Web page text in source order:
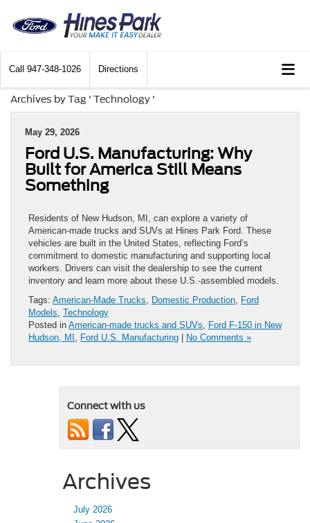
Call 947-348-1026 Directions
Archives by Tag ' Technology '
May 29, 2026
Ford U.S. Manufacturing: Why
Built for America Still Means
Something
Residents of New Hudson, MI, can explore a variety of
American-made trucks and SUVs at Hines Park Ford. These
vehicles are built in the United States, reflecting Ford’s
commitment to domestic manufacturing and supporting local
workers. Drivers can visit the dealership to see the current
inventory and learn more about these U.S.-assembled models.
Tags: American-Made Trucks, Domestic Production, Ford
Models, Technology
Posted in American-made trucks and SUVs, Ford F-150 in New
Hudson, MI , Ford U.S. Manufacturing No Comments »
Connect with us
Archives
July 2026